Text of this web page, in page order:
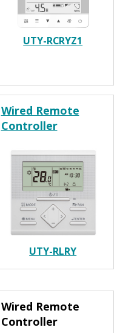
UTY-RCRYZ1
Wired Remote
Controller
UTY-RLRY
Wired Remote
Controller